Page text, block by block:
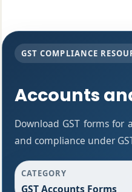
GST COMPLIANCE
Accounts
Download GST forms for
and compliance under
CATEGORY
GST Accounts Forms